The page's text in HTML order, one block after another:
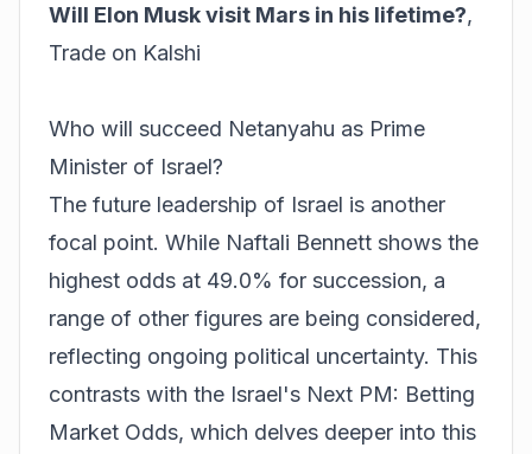
Will Elon Musk visit Mars in his lifetime?,
Trade on Kalshi
Who will succeed Netanyahu as Prime
Minister of Israel?
The future leadership of Israel is another
focal point. While Naftali Bennett shows the
highest odds at 49.0% for succession, a
range of other figures are being considered,
reflecting ongoing political uncertainty. This
contrasts with the Israel's Next PM: Betting
Market Odds, which delves deeper into this